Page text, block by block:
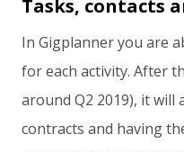
Tasks, contacts
In Gigplanner you are
for each activity. After
around Q2 2019), it will
contracts and having